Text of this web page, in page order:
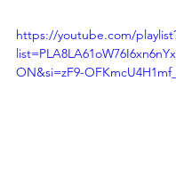
https://youtube.com/
ON&si=zF9-OFKmcU4H1mf_